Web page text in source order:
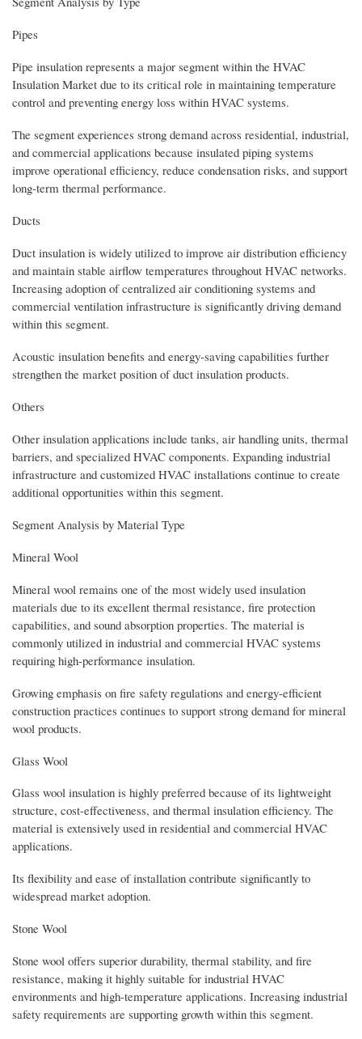
Pipes
Pipe insulation represents a major segment within the HVAC
Insulation Market due to its critical role in maintaining temperature
control and preventing energy loss within HVAC systems.
The segment experiences strong demand across residential, industrial,
and commercial applications because insulated piping systems
improve operational efficiency, reduce condensation risks, and support
long-term thermal performance.
Ducts
Duct insulation is widely utilized to improve air distribution efficiency
and maintain stable airflow temperatures throughout HVAC networks.
Increasing adoption of centralized air conditioning systems and
commercial ventilation infrastructure is significantly driving demand
within this segment.
Acoustic insulation benefits and energy-saving capabilities further
strengthen the market position of duct insulation products.
Others
Other insulation applications include tanks, air handling units, thermal
barriers, and specialized HVAC components. Expanding industrial
infrastructure and customized HVAC installations continue to create
additional opportunities within this segment.
Segment Analysis by Material Type
Mineral Wool
Mineral wool remains one of the most widely used insulation
materials due to its excellent thermal resistance, fire protection
capabilities, and sound absorption properties. The material is
commonly utilized in industrial and commercial HVAC systems
requiring high-performance insulation.
Growing emphasis on fire safety regulations and energy-efficient
construction practices continues to support strong demand for mineral
wool products.
Glass Wool
Glass wool insulation is highly preferred because of its lightweight
structure, cost-effectiveness, and thermal insulation efficiency. The
material is extensively used in residential and commercial HVAC
applications.
Its flexibility and ease of installation contribute significantly to
widespread market adoption.
Stone Wool
Stone wool offers superior durability, thermal stability, and fire
resistance, making it highly suitable for industrial HVAC
environments and high-temperature applications. Increasing industrial
safety requirements are supporting growth within this segment.